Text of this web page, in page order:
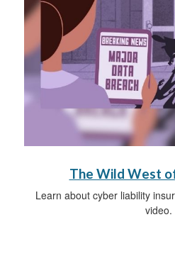
The Wild West
Learn about cyber liability
video.